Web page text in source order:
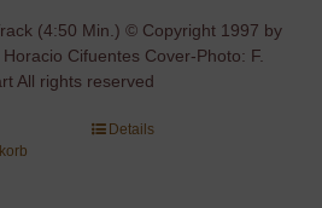
(4:50 Min.) © Copyright 1997 by
Cifuentes Cover-Photo: F.
All rights reserved
Details